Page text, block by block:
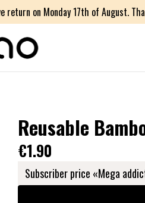
on Monday 17th of August.
Reusable
€1.90
Subscriber price «Mega